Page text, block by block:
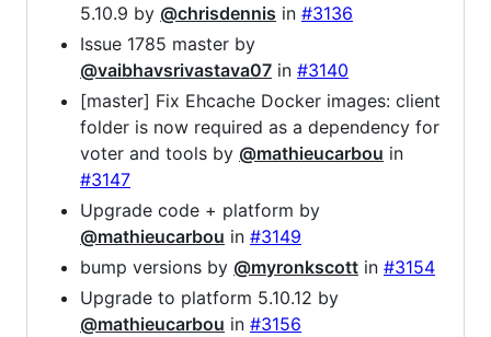
5.10.9 by @chrisdennis in #3136
Issue 1785 master by
@vaibhavsrivastava07 in #3140
[master] Fix Ehcache Docker images: client
folder is now required as a dependency for
voter and tools by @mathieucarbou in
#3147
Upgrade code + platform by
@mathieucarbou in #3149
bump versions by @myronkscott in #3154
Upgrade to platform 5.10.12 by
@mathieucarbou in #3156